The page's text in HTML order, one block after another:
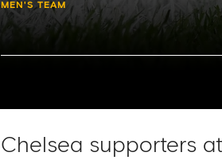
MEN'S TEAM
Chelsea supporters